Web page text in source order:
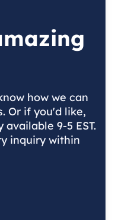
how we can
Or if you'd like,
9-5 EST.
inquiry within